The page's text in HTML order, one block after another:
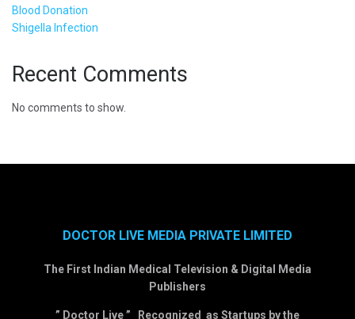
Blood Donation
Shigella Infection
Recent Comments
No comments to show.
DOCTOR LIVE MEDIA PRIVATE LIMITED
The First Indian Medical Television & Digital Media
Publishers
” Doctor Live ” Recognized as Startups by the